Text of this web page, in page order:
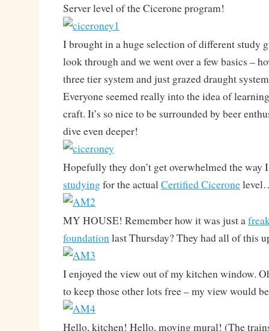
Server level of the Cicerone program!
I brought in a huge selection of different study
look through and we went over a few basics –
three tier system and just grazed draught
Everyone seemed really into the idea of
craft. It’s so nice to be surrounded by beer
dive even deeper!
Hopefully they don’t get overwhelmed the way
studyingfor the actualCertified Cicerone
MY HOUSE! Remember how it was just a
foundationlast Thursday? They had all of this
I enjoyed the view out of my kitchen window.
to keep those other lots free – my view would
Hello, kitchen! Hello, moving mural! (The